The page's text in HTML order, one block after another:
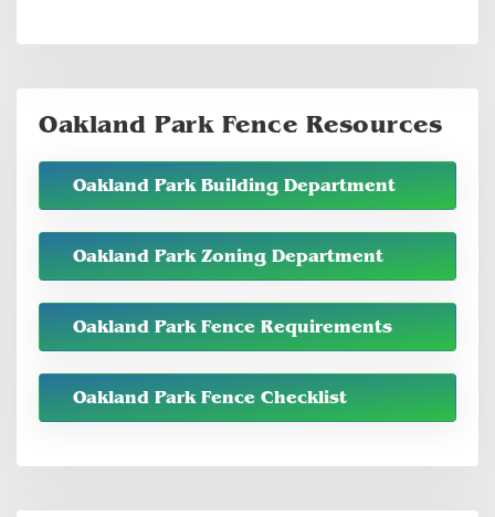
Oakland Park Fence Resources
Oakland Park Building Department
Oakland Park Zoning Department
Oakland Park Fence Requirements
Oakland Park Fence Checklist